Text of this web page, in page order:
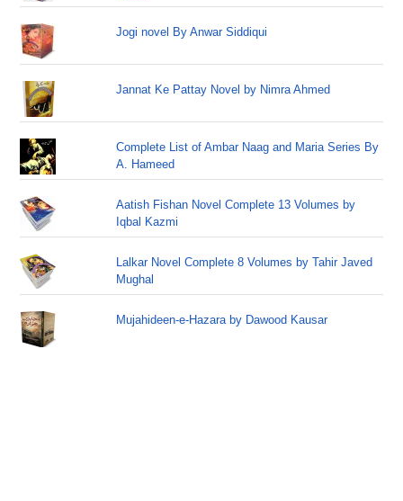
Jogi novel By Anwar Siddiqui
Jannat Ke Pattay Novel by Nimra Ahmed
Complete List of Ambar Naag and Maria Series By
A. Hameed
Aatish Fishan Novel Complete 13 Volumes by
Iqbal Kazmi
Lalkar Novel Complete 8 Volumes by Tahir Javed
Mughal
Mujahideen-e-Hazara by Dawood Kausar